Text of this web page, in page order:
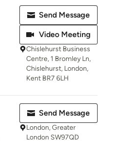
Send Message
Video Meeting
Chislehurst Business
Centre, 1 Bromley Ln,
Chislehurst, London,
Kent BR7 6LH
Send Message
London, Greater
London SW97QD